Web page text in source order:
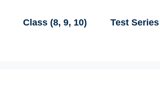
Class (8, 9, 10) Test Series